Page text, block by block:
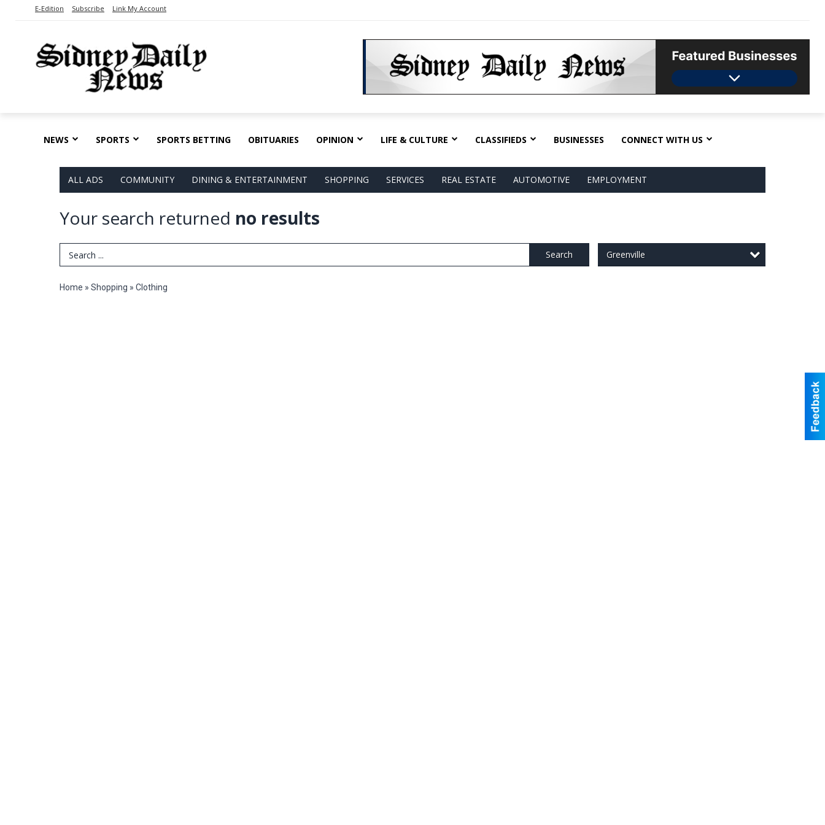
E-Edition Subscribe Link My Account
NEWS SPORTS SPORTS BETTING OBITUARIES OPINION LIFE & CULTURE CLASSIFIEDS BUSINESSES CONNECT WITH US
ALL ADS COMMUNITY DINING & ENTERTAINMENT SHOPPING SERVICES REAL ESTATE AUTOMOTIVE EMPLOYMENT
Your search returned no results
Search Term Search Greenville
Home » Shopping » Clothing